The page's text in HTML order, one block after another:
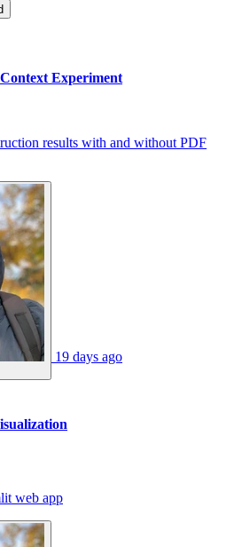
Experiment
results with and without PDF
19 days ago
web app